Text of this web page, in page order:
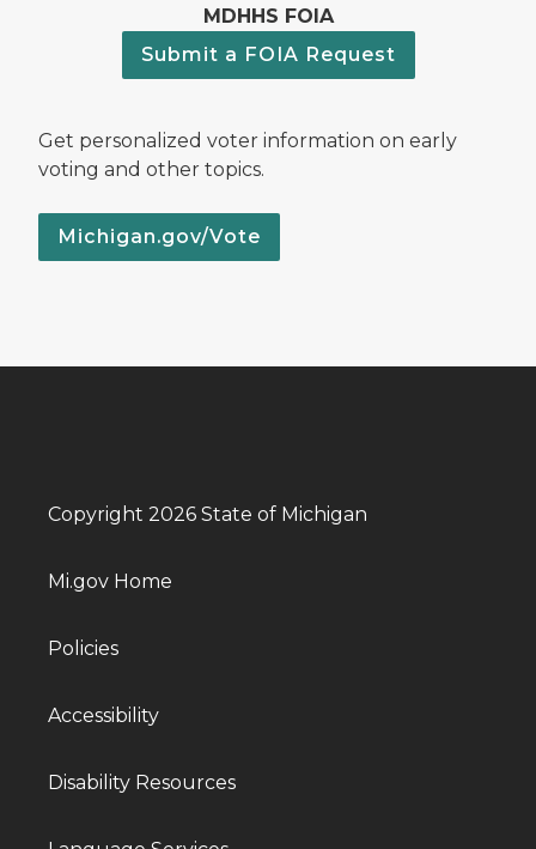
MDHHS FOIA
Submit a FOIA Request
Get personalized voter information on early
voting and other topics.
Michigan.gov/Vote
Copyright 2026 State of Michigan
Mi.gov Home
Policies
Accessibility
Disability Resources